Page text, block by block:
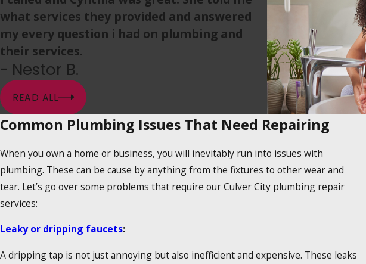
what services they provided and answered
my every question i had on plumbing and
their services.
- Nestor B.
READ ALL
Common Plumbing Issues That Need Repairing
When you own a home or business, you will inevitably run into issues with
plumbing. These can be cause by anything from the fixtures to other wear and
tear. Let’s go over some problems that require our Culver City plumbing repair
services:
Leaky or dripping faucets:
A dripping tap is not just annoying but also inefficient and expensive. These leaks